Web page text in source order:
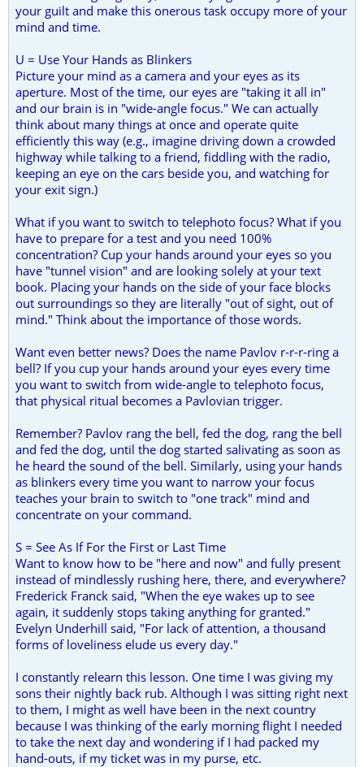
your guilt and make this onerous task occupy more of your
mind and time.
U = Use Your Hands as Blinkers
Picture your mind as a camera and your eyes as its
aperture. Most of the time, our eyes are "taking it all in"
and our brain is in "wide-angle focus." We can actually
think about many things at once and operate quite
efficiently this way (e.g., imagine driving down a crowded
highway while talking to a friend, fiddling with the radio,
keeping an eye on the cars beside you, and watching for
your exit sign.)
What if you want to switch to telephoto focus? What if you
have to prepare for a test and you need 100%
concentration? Cup your hands around your eyes so you
have "tunnel vision" and are looking solely at your text
book. Placing your hands on the side of your face blocks
out surroundings so they are literally "out of sight, out of
mind." Think about the importance of those words.
Want even better news? Does the name Pavlov r-r-r-ring a
bell? If you cup your hands around your eyes every time
you want to switch from wide-angle to telephoto focus,
that physical ritual becomes a Pavlovian trigger.
Remember? Pavlov rang the bell, fed the dog, rang the bell
and fed the dog, until the dog started salivating as soon as
he heard the sound of the bell. Similarly, using your hands
as blinkers every time you want to narrow your focus
teaches your brain to switch to "one track" mind and
concentrate on your command.
S = See As If For the First or Last Time
Want to know how to be "here and now" and fully present
instead of mindlessly rushing here, there, and everywhere?
Frederick Franck said, "When the eye wakes up to see
again, it suddenly stops taking anything for granted."
Evelyn Underhill said, "For lack of attention, a thousand
forms of loveliness elude us every day."
I constantly relearn this lesson. One time I was giving my
sons their nightly back rub. Although I was sitting right next
to them, I might as well have been in the next country
because I was thinking of the early morning flight I needed
to take the next day and wondering if I had packed my
hand-outs, if my ticket was in my purse, etc.